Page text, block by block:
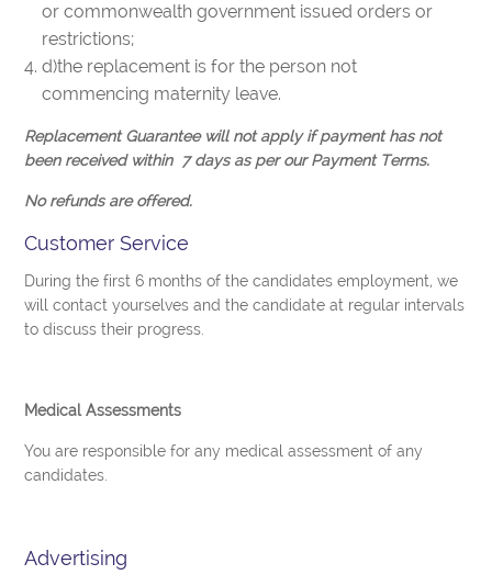
or commonwealth government issued orders or
restrictions;
d)the replacement is for the person not
commencing maternity leave.
Replacement Guarantee will not apply if payment has not
been received within 7 days as per our Payment Terms.
No refunds are offered.
Customer Service
During the first 6 months of the candidates employment, we
will contact yourselves and the candidate at regular intervals
to discuss their progress.
Medical Assessments
You are responsible for any medical assessment of any
candidates.
Advertising